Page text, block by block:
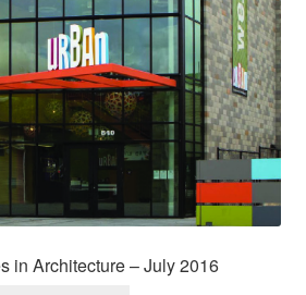
in Architecture – July 2016